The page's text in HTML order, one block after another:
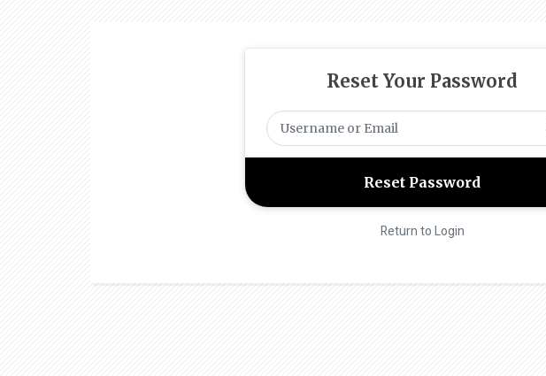
Reset Your Password
Return to Login